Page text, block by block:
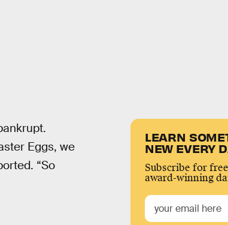
Eggs, we
“So
LEARN
NEW EVERY
Subscribe for
award-winning